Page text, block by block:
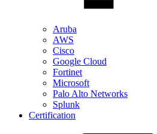
Aruba
AWS
Cisco
Google Cloud
Fortinet
Microsoft
Palo Alto Networks
Splunk
Certification